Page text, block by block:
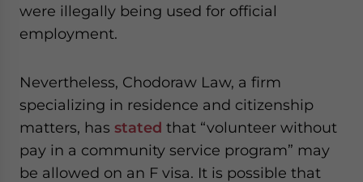
were illegally being used for official
employment.
Nevertheless, Chodoraw Law, a firm
specializing in residence and citizenship
matters, has stated that “volunteer without
pay in a community service program” may
be allowed on an F visa. It is possible that